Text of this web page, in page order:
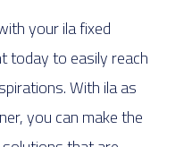
your ila fixed
today to easily reach
With ila as
you can make the